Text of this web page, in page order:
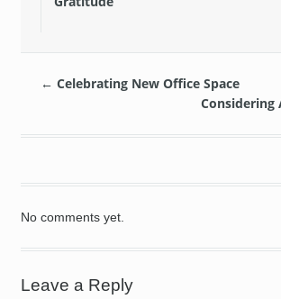
← Celebrating New Office Space
Considering
No comments yet.
Leave a Reply